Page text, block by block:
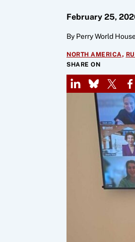
February 25,
By Perry World
NORTH AMERICA,
SHARE ON
LinkedIn
X